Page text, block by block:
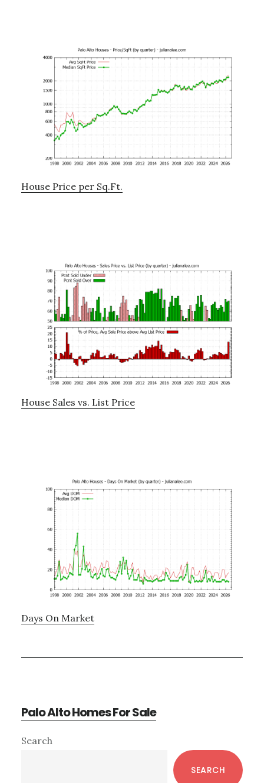
House Price per Sq.Ft.
House Sales vs. List Price
Days On Market
Palo Alto Homes For Sale
Primary
Search
SEARCH